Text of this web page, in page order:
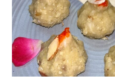
A
FESTIVE
INDIAN
DESSERT